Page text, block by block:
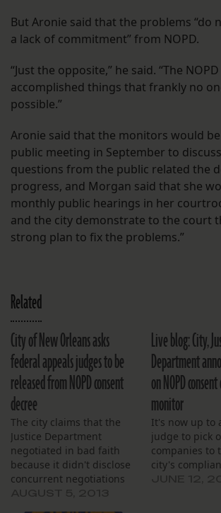
But Aronie said that the problems “do
a lack of commitment” from NOPD.
“Just the opposite,” he said. “The
accomplished things that frankly no
possible.”
Aronie said that the monitors would
public meeting in September to
questions from the public related the
progress, and Morgan said that she
monthly public hearings in her
and the city demonstrate to the court
strong plan to fix the problems.”
Related
City of New Orleans asks
federal appeals judges to be
released from NOPD consent
decree
The city claims that the
Justice Department
negotiated in bad faith
because it didn't disclose
concurrent negotiations
Live blog: City,
Department
on NOPD
monitor
It's now up to
judge to pick
companies to
city's